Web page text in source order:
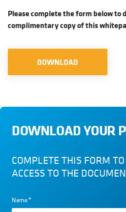
Please complete the form below to
complimentary copy of this
DOWNLOAD
DOWNLOAD YOUR
COMPLETE THIS FORM
ACCESS TO THE
Name*